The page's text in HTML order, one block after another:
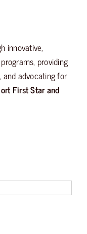
innovative,
providing
advocating for
First Star and